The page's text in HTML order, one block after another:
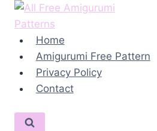
Skip
content Home
Amigurumi Free Pattern
Privacy Policy
Contact